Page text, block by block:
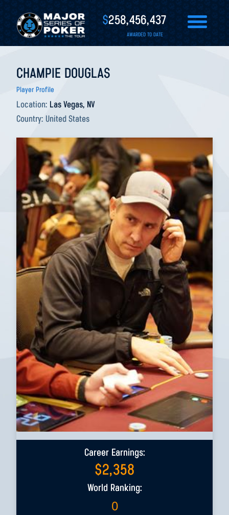
$258,456,437
AWARDED TO DATE
CHAMPIE DOUGLAS
Player Profile
Location: Las Vegas, NV
Country: United States
Career Earnings:
$2,358
World Ranking:
0